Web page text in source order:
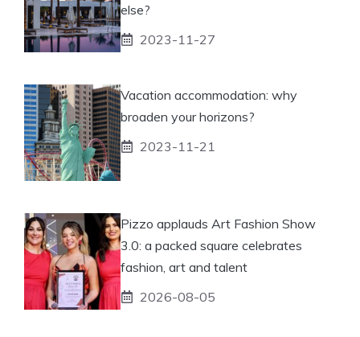
else?
2023-11-27
Vacation accommodation: why
broaden your horizons?
2023-11-21
Pizzo applauds Art Fashion Show
3.0: a packed square celebrates
fashion, art and talent
2026-08-05